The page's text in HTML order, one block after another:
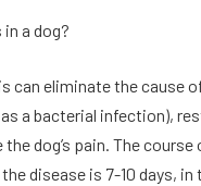
a dog?
can eliminate the cause
a bacterial infection),
dog’s pain. The
disease is 7-10 days, in